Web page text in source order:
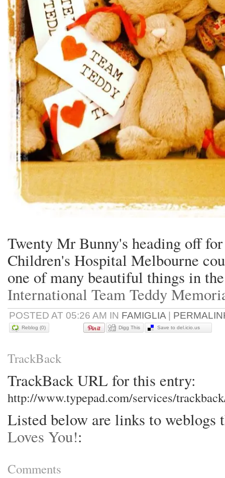
Twenty Mr Bunny's heading off
Children's Hospital Melbourne
one of many beautiful things in
International Team Teddy
POSTED AT 05:26 AM IN FAMIGLIA
Reblog (0) Digg This Save to del.icio.us
TrackBack
TrackBack URL for this entry:
http://www.typepad.com/services/
Listed below are links to weblogs
Loves You!:
Comments